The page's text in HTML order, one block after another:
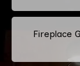
Fireplace